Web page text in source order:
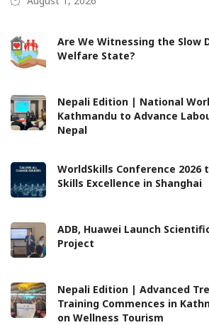
Are We Witnessing the Slow
Welfare State?
Nepali Edition | National
Kathmandu to Advance
Nepal
WorldSkills Conference 2026
Skills Excellence in Shanghai
ADB, Huawei Launch
Project
Nepali Edition | Advanced
Training Commences in
on Wellness Tourism